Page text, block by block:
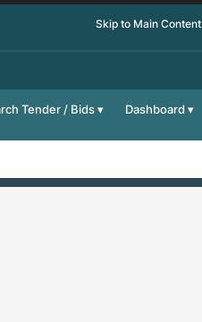
Skip to Main Content
Tender / Bids Dashboard